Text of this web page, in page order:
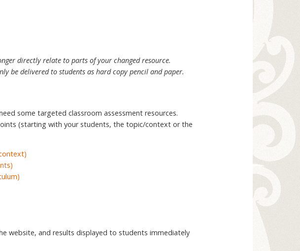
directly relate to parts of your changed resource.
be delivered to students as hard copy pencil and paper.
some targeted classroom assessment resources.
(starting with your students, the topic/context or the
website, and results displayed to students immediately